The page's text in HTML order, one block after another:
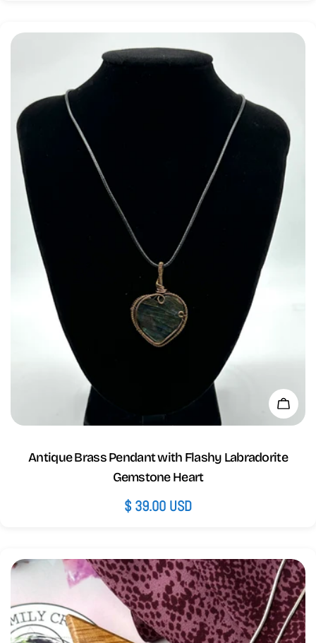
Add
Antique Brass Pendant with Flashy Labradorite
Gemstone Heart
Regular
$ 39.00 USD